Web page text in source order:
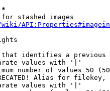
*
stashed images
identifies a
values with '|'
number of values 50
Alias for filekey,
values with '|'